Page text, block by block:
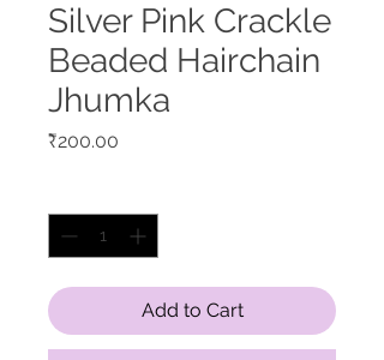
Silver Pink Crackle
Beaded Hairchain
Jhumka
₹200.00
Add to Cart